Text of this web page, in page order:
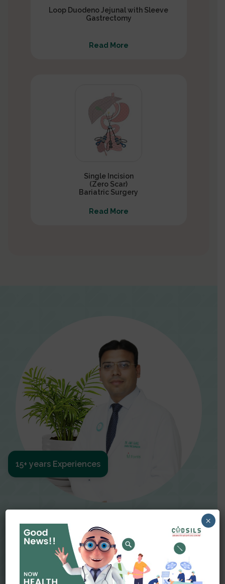
Loop Duodeno Jejunal with Sleeve
Gastrectomy
Read More
Single Incision
(Zero Scar)
Bariatric Surgery
Read More
Dr Amit Garg
Dr. Amit Garg, Founder and Director of CODSILS,
15+ years Experiences
×